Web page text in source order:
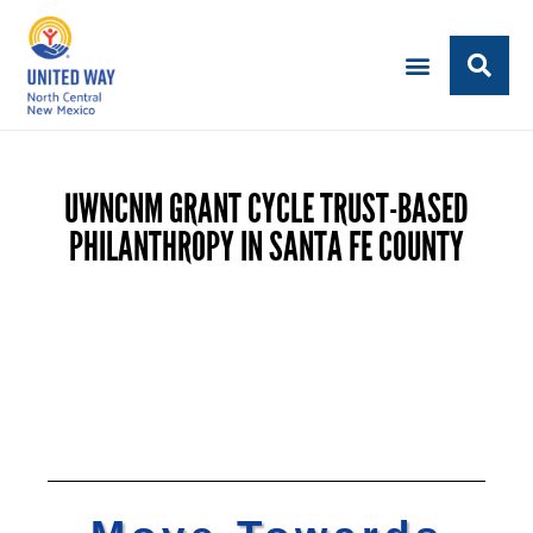
UWNCNM GRANT CYCLE TRUST-BASED
PHILANTHROPY IN SANTA FE COUNTY